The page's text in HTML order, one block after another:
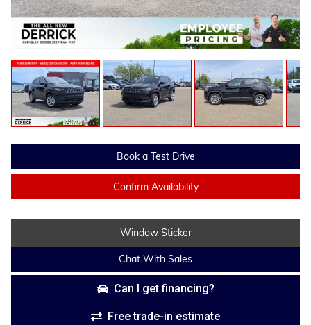
Book a Test Drive
Confirm Availability
Window Sticker
Chat With Sales
Can I get financing?
Free trade-in estimate